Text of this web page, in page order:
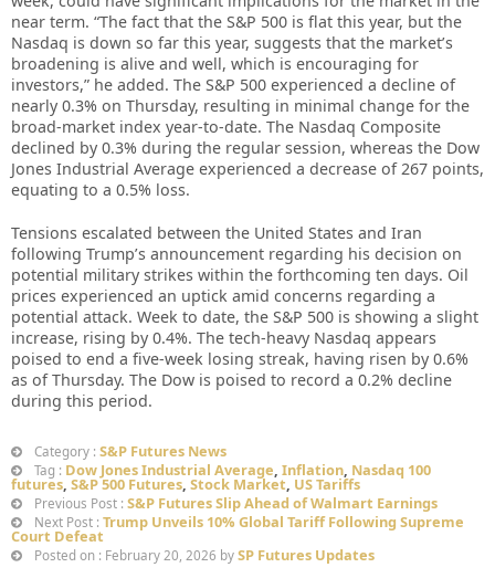
near term. “The fact that the S&P 500 is flat this year, but the
Nasdaq is down so far this year, suggests that the market’s
broadening is alive and well, which is encouraging for
investors,” he added. The S&P 500 experienced a decline of
nearly 0.3% on Thursday, resulting in minimal change for the
broad-market index year-to-date. The Nasdaq Composite
declined by 0.3% during the regular session, whereas the Dow
Jones Industrial Average experienced a decrease of 267 points,
equating to a 0.5% loss.
Tensions escalated between the United States and Iran
following Trump’s announcement regarding his decision on
potential military strikes within the forthcoming ten days. Oil
prices experienced an uptick amid concerns regarding a
potential attack. Week to date, the S&P 500 is showing a slight
increase, rising by 0.4%. The tech-heavy Nasdaq appears
poised to end a five-week losing streak, having risen by 0.6%
as of Thursday. The Dow is poised to record a 0.2% decline
during this period.
Category : S&P Futures News
Tag : Dow Jones Industrial Average, Inflation, Nasdaq 100
futures, S&P 500 Futures, Stock Market, US Tariffs
Previous Post : S&P Futures Slip Ahead of Walmart Earnings
Next Post : Trump Unveils 10% Global Tariff Following Supreme
Court Defeat
Posted on : February 20, 2026 by SP Futures Updates